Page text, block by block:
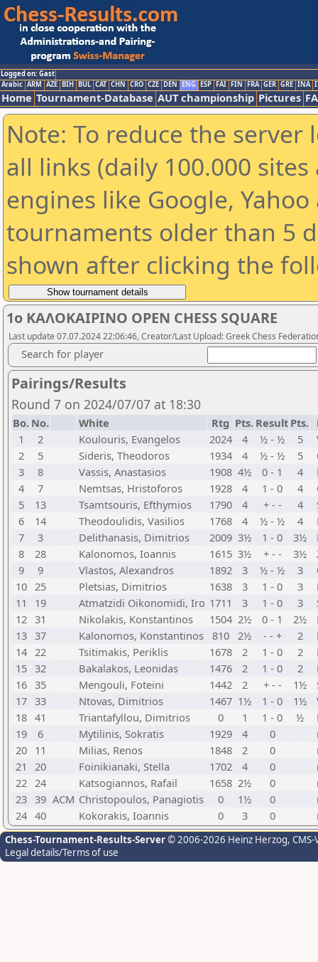
Logged on: Gast
Arabic ARM AZE BIH BUL CAT CHN CRO CZE DEN ENG ESP FAI FIN FRA GER GRE INA
Home Tournament-Database AUT championship Pictures
Note: To reduce the
all links (daily 100.000
engines like Google,
tournaments older than 5
shown after clicking the
1ο ΚΑΛΟΚΑΙΡΙΝΟ OPEN CHESS SQUARE
Last update 07.07.2024 22:06:46, Creator/Last Upload: Greek Chess
Search for player
Pairings/Results
Round 7 on 2024/07/07 at 18:30
Bo. No. White Rtg Pts. Result Pts.
1
2 Koulouris, Evangelos 2024 4 ½ - ½ 5
2
5 Sideris, Theodoros 1934 4 ½ - ½ 5
3
8 Vassis, Anastasios 1908 4½ 0 - 1 4
4
7 Nemtsas, Hristoforos 1928 4 1 - 0 4
5
13 Tsamtsouris, Efthymios 1790 4 + - - 4
6
14 Theodoulidis, Vasilios 1768 4 ½ - ½ 4
7
3 Delithanasis, Dimitrios 2009 3½ 1 - 0 3½
8
28 Kalonomos, Ioannis 1615 3½ + - - 3½
9
9 Vlastos, Alexandros 1892 3 ½ - ½ 3
10 25 Pletsias, Dimitrios 1638 3 1 - 0 3
11
19 Atmatzidi Oikonomidi, Iro 1711 3 1 - 0 3
12 31 Nikolakis, Konstantinos 1504 2½ 0 - 1 2½
13 37 Kalonomos, Konstantinos 810 2½ - - + 2
14 22 Tsitimakis, Periklis 1678 2 1 - 0 2
15 32 Bakalakos, Leonidas 1476 2 1 - 0 2
16 35 Mengouli, Foteini 1442 2 + - - 1½
17 33 Ntovas, Dimitrios 1467 1½ 1 - 0 1½
18 41 Triantafyllou, Dimitrios 0 1 1 - 0 ½
19
6 Mytilinis, Sokratis 1929 4 0
20 11 Milias, Renos 1848 2 0
21
20 Foinikianaki, Stella 1702 4 0
22 24 Katsogiannos, Rafail 1658 2½ 0
23 39 ACM Christopoulos, Panagiotis 0 1½ 0
24 40 Kokorakis, Ioannis 0 3 0
Chess-Tournament-Results-Server© 2006-2026 Heinz Herzog,
Legal details/Terms of use